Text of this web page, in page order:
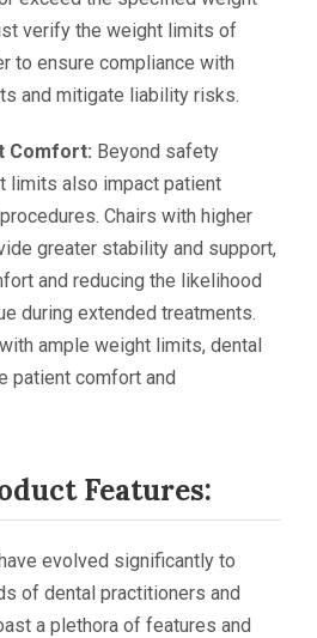
verify the weight limits of
to ensure compliance with
and mitigate liability risks.
Comfort: Beyond safety
limits also impact patient
Chairs with higher
greater stability and support,
and reducing the likelihood
during extended treatments.
ample weight limits, dental
patient comfort and
Features:
evolved significantly to
of dental practitioners and
a plethora of features and